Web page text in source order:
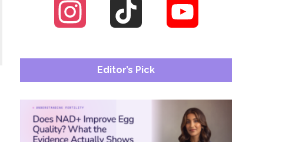
Instagram TikTok
Editor’s Pick